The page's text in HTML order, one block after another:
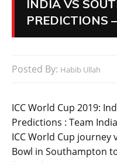
INDIA VS
PREDICTIONS
Posted By: Habib Ullah
ICC World Cup 2019:
Predictions : Team
ICC World Cup journey
Bowl in Southampton